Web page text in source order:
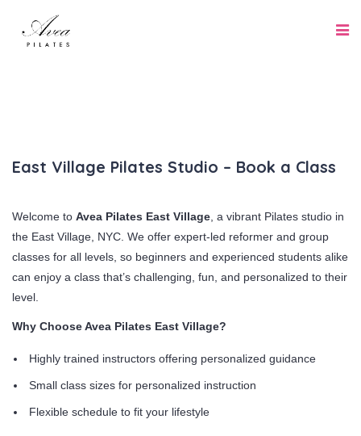
East Village Pilates Studio – Book a Class
Welcome to Avea Pilates East Village , a vibrant Pilates studio in
the East Village, NYC. We offer expert-led reformer and group
classes for all levels, so beginners and experienced students alike
can enjoy a class that’s challenging, fun, and personalized to their
level.
Why Choose Avea Pilates East Village?
Highly trained instructors offering personalized guidance
Small class sizes for personalized instruction
Flexible schedule to fit your lifestyle